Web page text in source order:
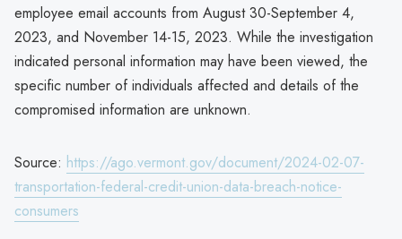
employee email accounts from August 30-September 4,
2023, and November 14-15, 2023. While the investigation
indicated personal information may have been viewed, the
specific number of individuals affected and details of the
compromised information are unknown.
Source: https://ago.vermont.gov/document/2024-02-07-
transportation-federal-credit-union-data-breach-notice-
consumers